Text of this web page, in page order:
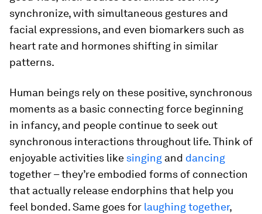
synchronize, with simultaneous gestures and
facial expressions, and even biomarkers such as
heart rate and hormones shifting in similar
patterns.
Human beings rely on these positive, synchronous
moments as a basic connecting force beginning
in infancy, and people continue to seek out
synchronous interactions throughout life. Think of
enjoyable activities like singing and dancing
together – they’re embodied forms of connection
that actually release endorphins that help you
feel bonded. Same goes for laughing together,